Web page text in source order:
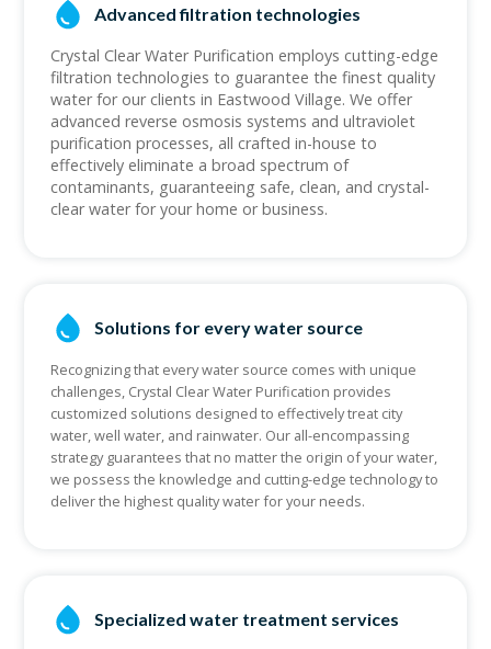
Advanced filtration technologies
Crystal Clear Water Purification employs cutting-edge
filtration technologies to guarantee the finest quality
water for our clients in Eastwood Village. We offer
advanced reverse osmosis systems and ultraviolet
purification processes, all crafted in-house to
effectively eliminate a broad spectrum of
contaminants, guaranteeing safe, clean, and crystal-
clear water for your home or business.
Solutions for every water source
Recognizing that every water source comes with unique
challenges, Crystal Clear Water Purification provides
customized solutions designed to effectively treat city
water, well water, and rainwater. Our all-encompassing
strategy guarantees that no matter the origin of your water,
we possess the knowledge and cutting-edge technology to
deliver the highest quality water for your needs.
Specialized water treatment services